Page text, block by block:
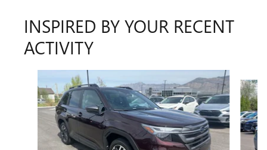
INSPIRED BY YOUR RECENT
ACTIVITY